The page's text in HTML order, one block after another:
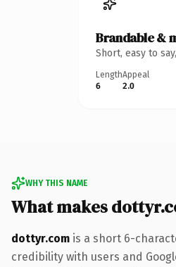
Brandable &
Short, easy to
Length
6
Appeal
2.0
WHY THIS NAME
What makes
dottyr.com is a short 6-
credibility with users and